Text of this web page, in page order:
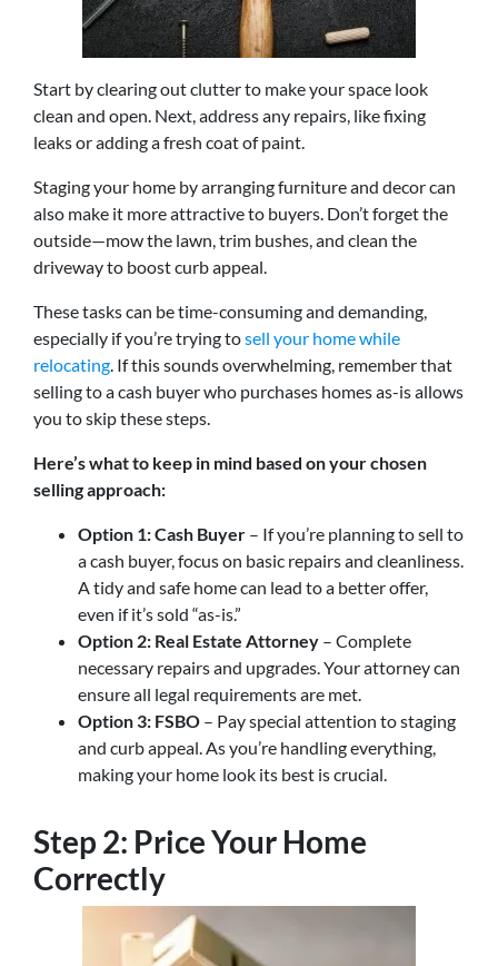
Start by clearing out clutter to make your space look
clean and open. Next, address any repairs, like fixing
leaks or adding a fresh coat of paint.
Staging your home by arranging furniture and decor can
also make it more attractive to buyers. Don’t forget the
outside—mow the lawn, trim bushes, and clean the
driveway to boost curb appeal.
These tasks can be time-consuming and demanding,
especially if you’re trying tosell your home while
relocating. If this sounds overwhelming, remember that
selling to a cash buyer who purchases homes as-is allows
you to skip these steps.
Here’s what to keep in mind based on your chosen
selling approach:
Option 1: Cash Buyer – If you’re planning to sell to
a cash buyer, focus on basic repairs and cleanliness.
A tidy and safe home can lead to a better offer,
even if it’s sold “as-is.”
Option 2: Real Estate Attorney – Complete
necessary repairs and upgrades. Your attorney can
ensure all legal requirements are met.
Option 3: FSBO – Pay special attention to staging
and curb appeal. As you’re handling everything,
making your home look its best is crucial.
Step 2: Price Your Home
Correctly